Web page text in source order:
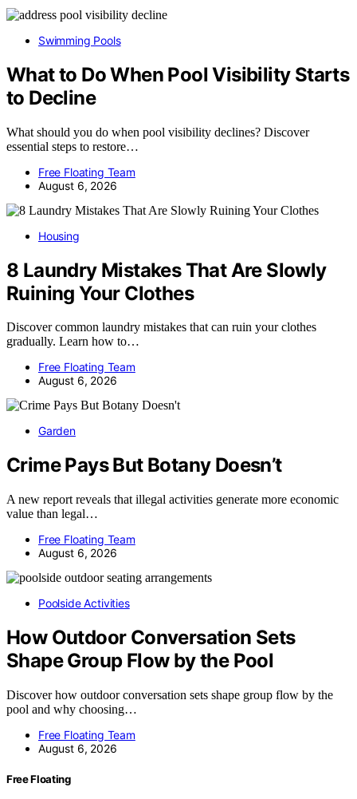
Swimming Pools
What to Do When Pool Visibility Starts
to Decline
What should you do when pool visibility declines? Discover
essential steps to restore…
Free Floating Team
August 6, 2026
Housing
8 Laundry Mistakes That Are Slowly
Ruining Your Clothes
Discover common laundry mistakes that can ruin your clothes
gradually. Learn how to…
Free Floating Team
August 6, 2026
Garden
Crime Pays But Botany Doesn’t
A new report reveals that illegal activities generate more economic
value than legal…
Free Floating Team
August 6, 2026
Poolside Activities
How Outdoor Conversation Sets
Shape Group Flow by the Pool
Discover how outdoor conversation sets shape group flow by the
pool and why choosing…
Free Floating Team
August 6, 2026
Free Floating